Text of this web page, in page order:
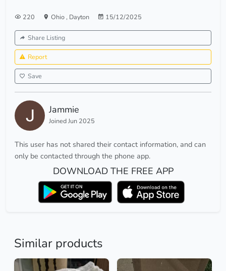
220 Ohio, Dayton 15/12/2025
Share Listing
Report
Save
Jammie
Joined Jun 2025
This user has not shared their contact information, and can
only be contacted through the phone app.
DOWNLOAD THE FREE APP
Similar products